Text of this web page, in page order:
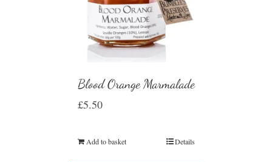
Blood Orange Marmalade
£5.50
Add to basket Details